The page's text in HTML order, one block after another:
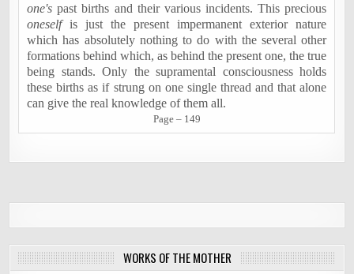
one's past births and their various incidents. This precious
oneselfis just the present impermanent exterior nature
which has absolutely nothing to do with the several other
formations behind which, as behind the present one, the true
being stands. Only the supramental consciousness holds
these births as if strung on one single thread and that alone
can give the real knowledge of them all.
Page – 149
WORKS OF THE MOTHER